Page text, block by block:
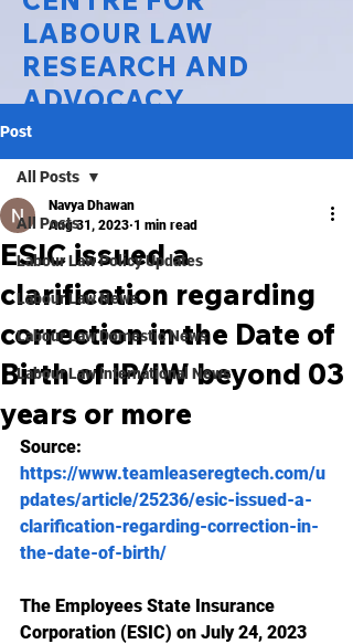
LABOUR LAW
RESEARCH AND
ADVOCACY
National Law University Delhi
Post
All Posts
Labour Law Policy Updates
Labour Law News
Labour Law Domestic News
Labour Law International News
All Posts
ESIC issued a
clarification regarding
correction in the Date of
Birth of IP/IW beyond 03
years or more
Navya Dhawan
Aug 31, 2023 1 min read
Source:
https://www.teamleaseregtech.com/u
pdates/article/25236/esic-issued-a-
clarification-regarding-correction-in-
the-date-of-birth/
The Employees State Insurance
Corporation (ESIC) on July 24, 2023